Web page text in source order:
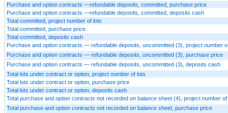
Purchase and option contracts —refundable deposits, committed, purchase price
Purchase and option contracts —refundable deposits, committed, deposits cash
Total committed, project number of lots
Total committed, purchase price
Total committed, deposits cash
Purchase and option contracts — refundable deposits, uncommitted (3), project number
Purchase and option contracts — refundable deposits, uncommitted (3), purchase price
Purchase and option contracts — refundable deposits, uncommitted (3), deposits cash
Total lots under contract or option, project number of lots
Total lots under contract or option, purchase price
Total lots under contract or option, deposits cash
Total purchase and option contracts not recorded on balance sheet (4), project number of
Total purchase and option contracts not recorded on balance sheet, purchase price